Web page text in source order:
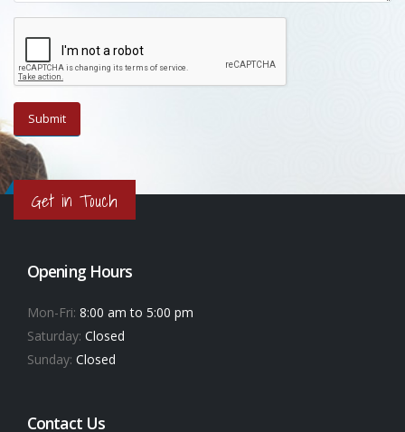
Get in Touch
Opening Hours
Mon-Fri: 8:00 am to 5:00 pm
Saturday: Closed
Sunday: Closed
Contact Us